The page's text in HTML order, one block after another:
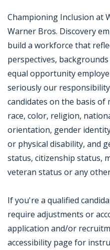
Championing Inclusion at
Warner Bros. Discovery
build a workforce that
perspectives,
equal opportunity
seriously our
candidates on the basis
race, color, religion,
orientation, gender
or physical disability, and
status, citizenship status,
veteran status or any
If you're a qualified
require adjustments or
application and/or
accessibility page for